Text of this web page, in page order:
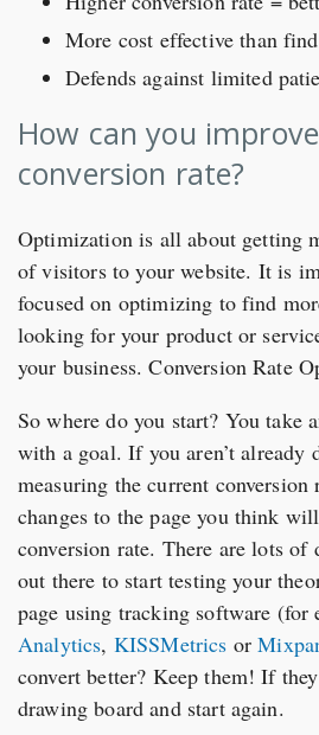
More cost effective than
Defends against limited
How can you
conversion rate?
Optimization is all about getting
of visitors to your website. It is
focused on optimizing to find
looking for your product or
your business. Conversion Rate
So where do you start? You take
with a goal. If you aren’t already
measuring the current
changes to the page you think
conversion rate. There are lots
out there to start testing your
page using tracking software (for
Analytics, KISSMetrics or
convert better? Keep them! If
drawing board and start again.